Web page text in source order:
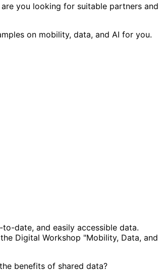
you looking for suitable partners and
on mobility, data, and AI for you.
date, and easily accessible data.
Digital Workshop "Mobility, Data, and
benefits of shared data?